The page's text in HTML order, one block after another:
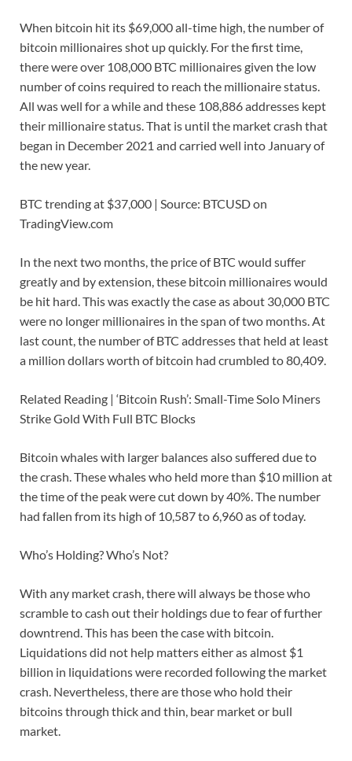
When bitcoin hit its $69,000 all-time high, the number of
bitcoin millionaires shot up quickly. For the first time,
there were over 108,000 BTC millionaires given the low
number of coins required to reach the millionaire status.
All was well for a while and these 108,886 addresses kept
their millionaire status. That is until the market crash that
began in December 2021 and carried well into January of
the new year.
BTC trending at $37,000 | Source: BTCUSD on
TradingView.com
In the next two months, the price of BTC would suffer
greatly and by extension, these bitcoin millionaires would
be hit hard. This was exactly the case as about 30,000 BTC
were no longer millionaires in the span of two months. At
last count, the number of BTC addresses that held at least
a million dollars worth of bitcoin had crumbled to 80,409.
Related Reading | ‘Bitcoin Rush’: Small-Time Solo Miners
Strike Gold With Full BTC Blocks
Bitcoin whales with larger balances also suffered due to
the crash. These whales who held more than $10 million at
the time of the peak were cut down by 40%. The number
had fallen from its high of 10,587 to 6,960 as of today.
Who’s Holding? Who’s Not?
With any market crash, there will always be those who
scramble to cash out their holdings due to fear of further
downtrend. This has been the case with bitcoin.
Liquidations did not help matters either as almost $1
billion in liquidations were recorded following the market
crash. Nevertheless, there are those who hold their
bitcoins through thick and thin, bear market or bull
market.